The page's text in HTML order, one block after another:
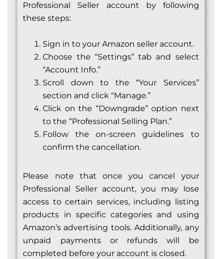
Professional Seller account by following
these steps:
Sign in to your Amazon seller account.
Choose the “Settings” tab and select
“Account Info.”
Scroll down to the “Your Services”
section and click “Manage.”
Click on the “Downgrade” option next
to the “Professional Selling Plan.”
Follow the on-screen guidelines to
confirm the cancellation.
Please note that once you cancel your
Professional Seller account, you may lose
access to certain services, including listing
products in specific categories and using
Amazon’s advertising tools. Additionally, any
unpaid payments or refunds will be
completed before your account is closed.